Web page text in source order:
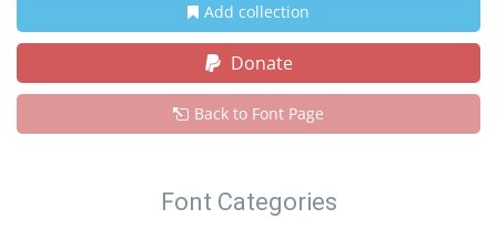
Add collection
Donate
Back to Font Page
Font Categories